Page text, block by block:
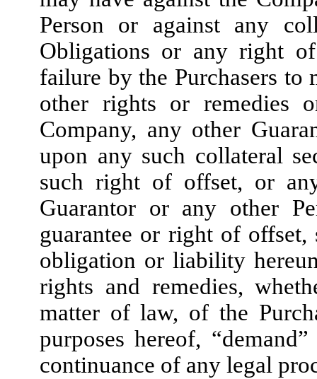
Person or against any
Obligations or any right
failure by the Purchasers to
other rights or remedies
Company, any other
upon any such collateral
such right of offset, or
Guarantor or any other
guarantee or right of
obligation or liability
rights and remedies,
matter of law, of the
purposes hereof,
continuance of any legal